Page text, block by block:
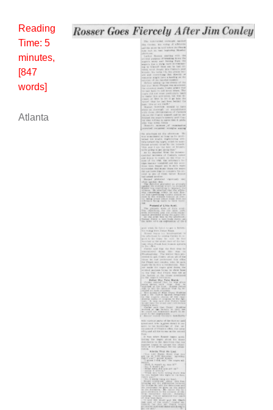
Reading
Time: 5
minutes,
[847
words]
Atlanta